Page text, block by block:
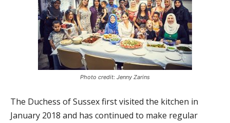
Photo credit: Jenny Zarins
The Duchess of Sussex first visited the kitchen in
January 2018 and has continued to make regular